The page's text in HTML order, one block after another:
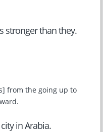
stronger than they.
from the going up to
in Arabia.